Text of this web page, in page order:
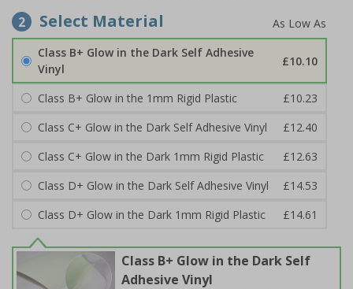
2 Select Material
Class B+ Glow in the Dark Self Adhesive
Vinyl
£10.10
Class B+ Glow in the 1mm Rigid Plastic
£10.23
Class C+ Glow in the Dark Self Adhesive Vinyl
£12.40
Class C+ Glow in the Dark 1mm Rigid Plastic
£12.63
Class D+ Glow in the Dark Self Adhesive Vinyl
£14.53
Class D+ Glow in the Dark 1mm Rigid Plastic
£14.61
Class B+ Glow in the Dark Self
Adhesive Vinyl